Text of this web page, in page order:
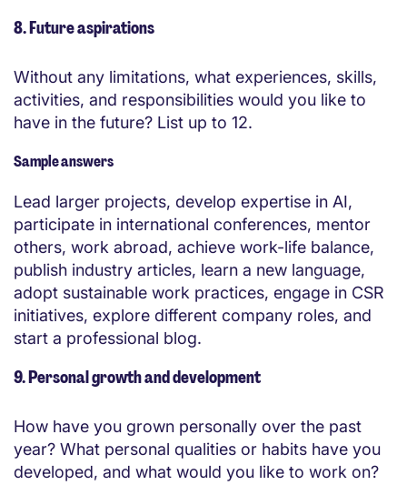
8. Future aspirations
Without any limitations, what experiences, skills,
activities, and responsibilities would you like to
have in the future? List up to 12.
Sample answers
Lead larger projects, develop expertise in AI,
participate in international conferences, mentor
others, work abroad, achieve work-life balance,
publish industry articles, learn a new language,
adopt sustainable work practices, engage in CSR
initiatives, explore different company roles, and
start a professional blog.
9. Personal growth and development
How have you grown personally over the past
year? What personal qualities or habits have you
developed, and what would you like to work on?